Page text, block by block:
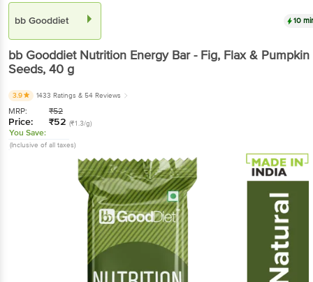
bb Gooddiet 10
bb Gooddiet Nutrition Energy Bar - Fig, Flax & Pumpkin
Seeds, 40 g
3.9 1433 Ratings & 54 Reviews
MRP: ₹52
Price: ₹52 (₹1.3/g)
You Save:
(Inclusive of all taxes)